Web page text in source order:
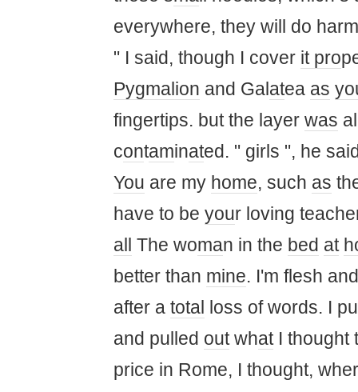
everywhere, they will do
" I said, though I cover it pro
Pygmalion and Gal atea as
fingertips. but the layer was
contaminated. " girls ", he
You are my home, such as
have to be your loving
all
The woman in the bed at
better than mine. I'm flesh
after a total
loss of words. I
and pulled outwhatI thought
price in Rome, I thought,